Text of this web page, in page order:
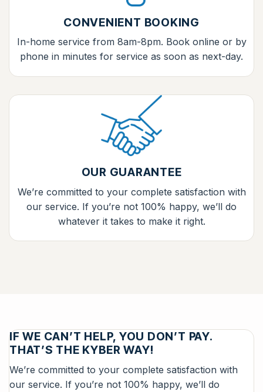
CONVENIENT BOOKING
In-home service from 8am-8pm. Book online or by
phone in minutes for service as soon as next-day.
OUR GUARANTEE
We’re committed to your complete satisfaction with
our service. If you’re not 100% happy, we’ll do
whatever it takes to make it right.
IF WE CAN’T HELP, YOU DON’T PAY.
THAT’S THE KYBER WAY!
We’re committed to your complete satisfaction with
our service. If you’re not 100% happy, we’ll do